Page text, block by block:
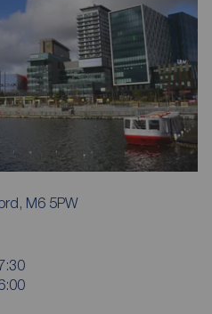
M6 5PW